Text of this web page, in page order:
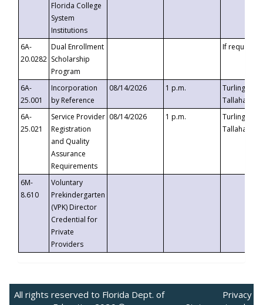
Florida College
System
Institutions
6A-
20.0282
Dual Enrollment
Scholarship
Program
If requested
6A-
25.001
Incorporation
by Reference
08/14/2026 1 p.m.
Turlington
6A-
25.021
Service Provider
Registration
and Quality
Assurance
Requirements
08/14/2026 1 p.m.
Turlington
6M-
8.610
Voluntary
Prekindergarten
(VPK) Director
Credential for
Private
Providers
All rights reserved to Florida Dept. of
Privacy